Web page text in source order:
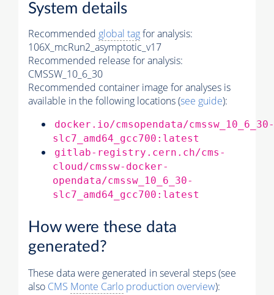
System details
Recommended global tagfor analysis:
106X_mcRun2_asymptotic_v17
Recommended release for analysis:
CMSSW_10_6_30
Recommended container image for analyses is
available in the following locations (see guide):
docker.io/cmsopendata/cmssw_10_6_30-
slc7_amd64_gcc700:latest
gitlab-registry.cern.ch/cms-
cloud/cmssw-docker-
opendata/cmssw_10_6_30-
slc7_amd64_gcc700:latest
How were these data
generated?
These data were generated in several steps (see
also CMS Monte Carlo production overview):